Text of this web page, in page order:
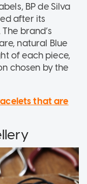
BP de Silva
after its
brand’s
natural Blue
of each piece,
chosen by the
that are